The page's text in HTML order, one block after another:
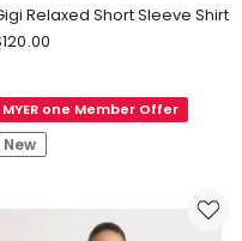
Relaxed Short Sleeve Shirt
120.00
MYER one Member Offer
New